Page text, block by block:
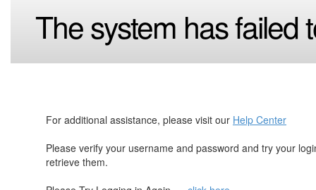
The system has failed
For additional assistance, please visit our Help Center
Please verify your username and password and try your
retrieve them.